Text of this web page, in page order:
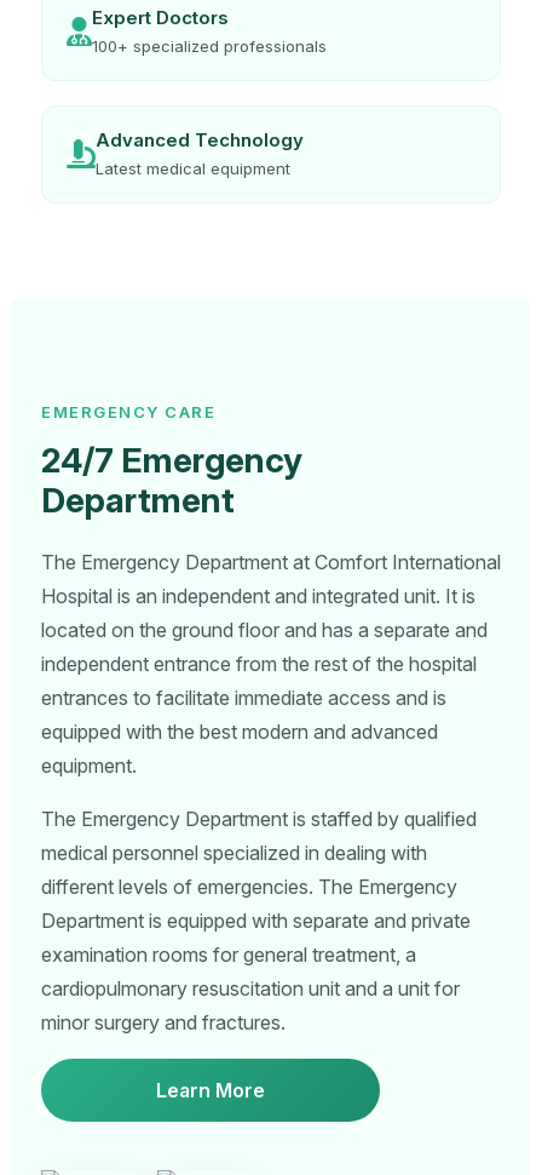
Expert Doctors
100+ specialized professionals
Advanced Technology
Latest medical equipment
EMERGENCY CARE
24/7 Emergency
Department
The Emergency Department at Comfort International
Hospital is an independent and integrated unit. It is
located on the ground floor and has a separate and
independent entrance from the rest of the hospital
entrances to facilitate immediate access and is
equipped with the best modern and advanced
equipment.
The Emergency Department is staffed by qualified
medical personnel specialized in dealing with
different levels of emergencies. The Emergency
Department is equipped with separate and private
examination rooms for general treatment, a
cardiopulmonary resuscitation unit and a unit for
minor surgery and fractures.
Learn More